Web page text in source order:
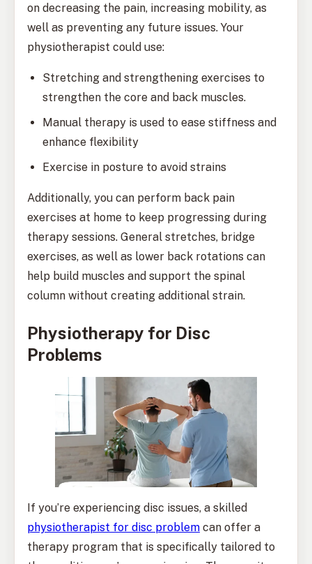
on decreasing the pain, increasing mobility, as
well as preventing any future issues. Your
physiotherapist could use:
Stretching and strengthening exercises to
strengthen the core and back muscles.
Manual therapy is used to ease stiffness and
enhance flexibility
Exercise in posture to avoid strains
Additionally, you can perform back pain
exercises at home to keep progressing during
therapy sessions. General stretches, bridge
exercises, as well as lower back rotations can
help build muscles and support the spinal
column without creating additional strain.
Physiotherapy for Disc
Problems
If you’re experiencing disc issues, a skilled
physiotherapist for disc problem can offer a
therapy program that is specifically tailored to